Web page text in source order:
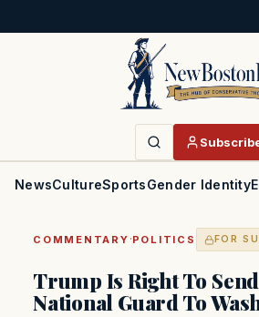
NewsCultureSportsGender Identity
COMMENTARY ·POLITICS FOR
Trump Is Right To
National Guard To